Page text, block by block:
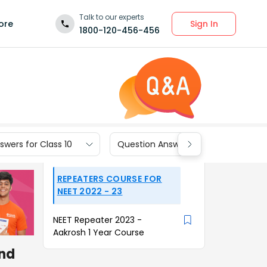
Talk to our experts
1800-120-456-456
Sign In
for Class 10 Question Answers for Class 9
REPEATERS COURSE FOR
NEET 2022 - 23
NEET Repeater 2023 -
Aakrosh 1 Year Course